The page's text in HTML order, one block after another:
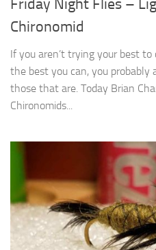
Friday Night Flies –
Chironomid
If you aren’t trying your best
the best you can, you probably
those that are. Today Brian
Chironomids...